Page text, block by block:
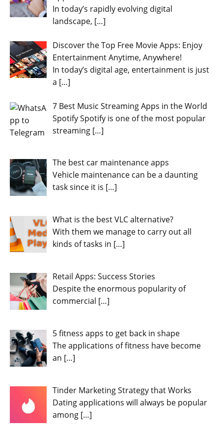
In today’s rapidly evolving digital
landscape, […]
Discover the Top Free Movie Apps: Enjoy
Entertainment Anytime, Anywhere!
In today’s digital age, entertainment is just
a […]
7 Best Music Streaming Apps in the World
Spotify Spotify is one of the most popular
streaming […]
The best car maintenance apps
Vehicle maintenance can be a daunting
task since it is […]
What is the best VLC alternative?
With them we manage to carry out all
kinds of tasks in […]
Retail Apps: Success Stories
Despite the enormous popularity of
commercial […]
5 fitness apps to get back in shape
The applications of fitness have become
an […]
Tinder Marketing Strategy that Works
Dating applications will always be popular
among […]